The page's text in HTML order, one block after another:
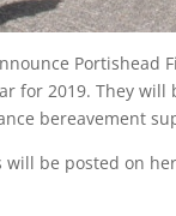
Portishead
for 2019. They
bereavement
be posted on